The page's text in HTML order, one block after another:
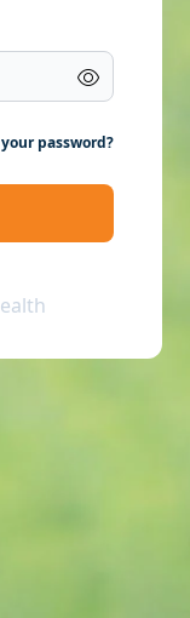
Show
password?